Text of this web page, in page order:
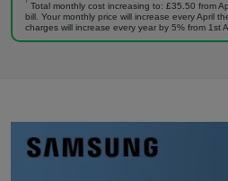
Total monthly cost increasing to: £35.50 from
bill. Your monthly price will increase every April
charges will increase every year by 5% from 1st